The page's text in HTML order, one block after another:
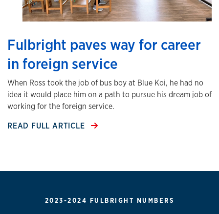
Fulbright paves way for career
in foreign service
When Ross took the job of bus boy at Blue Koi, he had no
idea it would place him on a path to pursue his dream job of
working for the foreign service.
READ FULL ARTICLE
2023-2024 FULBRIGHT NUMBERS